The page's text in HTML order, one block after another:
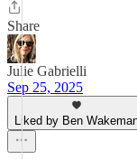
Share
Julie Gabrielli
Sep 25, 2025
Liked by Ben